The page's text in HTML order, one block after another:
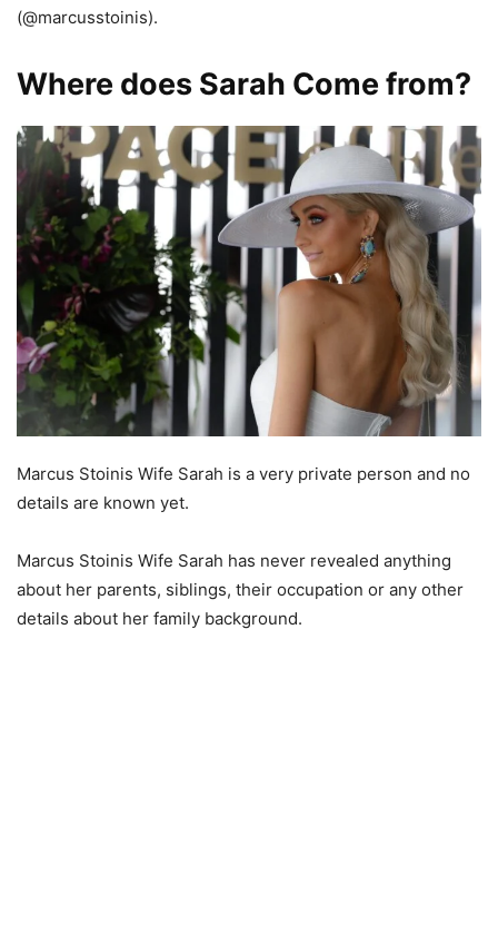
(@marcusstoinis).
Where does Sarah Come from?
Marcus Stoinis Wife Sarah is a very private person and no
details are known yet.
Marcus Stoinis Wife Sarah has never revealed anything
about her parents, siblings, their occupation or any other
details about her family background.